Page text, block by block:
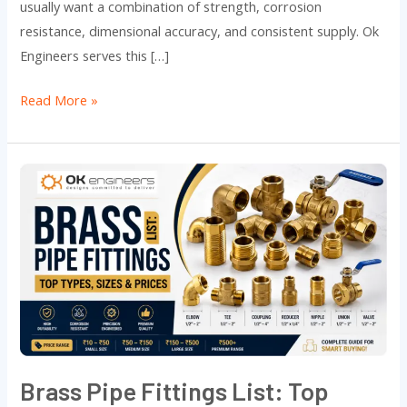
usually want a combination of strength, corrosion
resistance, dimensional accuracy, and consistent supply. Ok
Engineers serves this […]
Read More »
Brass Pipe Fittings List: Top
Brass
Pipe
Fittings
List:
Top
Types,
Sizes
&